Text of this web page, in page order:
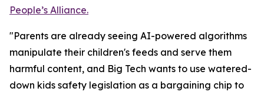
People’s Alliance.
"Parents are already seeing AI-powered algorithms
manipulate their children's feeds and serve them
harmful content, and Big Tech wants to use watered-
down kids safety legislation as a bargaining chip to